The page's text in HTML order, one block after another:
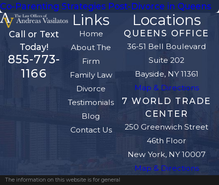
Co-Parenting Strategies Post-Divorce in Queens
Call or Text
Today!
855-773-
1166
Links
Home
About The
Firm
Family Law
Divorce
Testimonials
Blog
Contact Us
Locations
QUEENS OFFICE
36-51 Bell Boulevard
Suite 202
Bayside, NY 11361
Map & Directions
7 WORLD TRADE
CENTER
250 Greenwich Street
46th Floor
New York, NY 10007
Map & Directions
The information on this website is for general